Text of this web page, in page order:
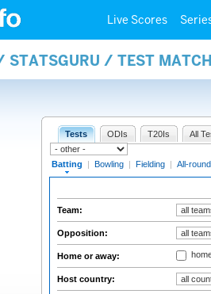
Live Scores
STATSGURU / TEST
Tests ODIs T20Is All
Batting | Bowling | Fielding | All-round
Team:
Opposition:
Home or away:
Host country: